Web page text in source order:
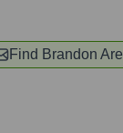
Find Brandon